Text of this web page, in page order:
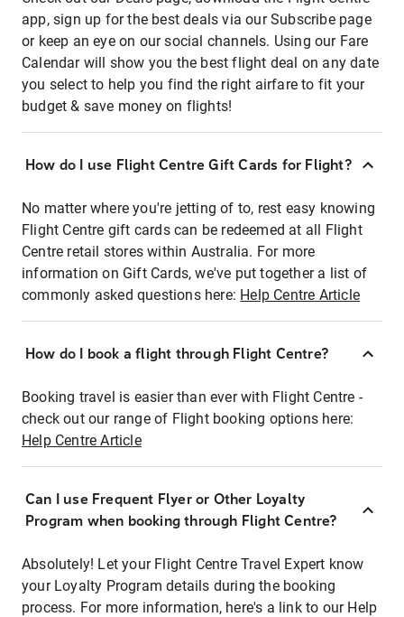
app, sign up for the best deals via our Subscribe page
or keep an eye on our social channels. Using our Fare
Calendar will show you the best flight deal on any date
you select to help you find the right airfare to fit your
budget & save money on flights!
How do I use Flight Centre Gift Cards for Flight?
No matter where you're jetting of to, rest easy knowing
Flight Centre gift cards can be redeemed at all Flight
Centre retail stores within Australia. For more
information on Gift Cards, we've put together a list of
commonly asked questions here: Help Centre Article
How do I book a flight through Flight Centre?
Booking travel is easier than ever with Flight Centre -
check out our range of Flight booking options here:
Help Centre Article
Can I use Frequent Flyer or Other Loyalty
Program when booking through Flight Centre?
Absolutely! Let your Flight Centre Travel Expert know
your Loyalty Program details during the booking
process. For more information, here's a link to our Help